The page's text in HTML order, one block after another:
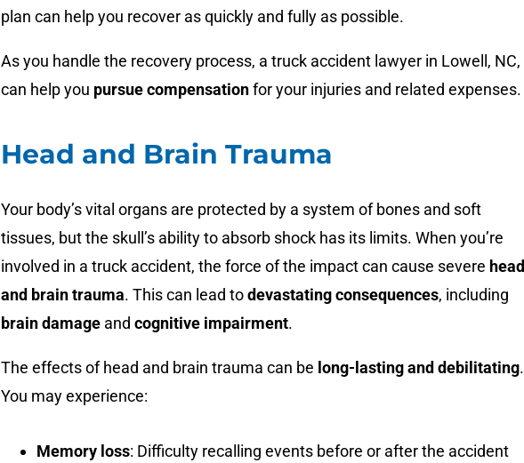
plan can help you recover as quickly and fully as possible.
As you handle the recovery process, a truck accident lawyer in Lowell, NC,
can help you pursue compensationfor your injuries and related expenses.
Head and Brain Trauma
Your body’s vital organs are protected by a system of bones and soft
tissues, but the skull’s ability to absorb shock has its limits. When you’re
involved in a truck accident, the force of the impact can cause severe head
and brain trauma. This can lead todevastating consequences, including
brain damage and cognitive impairment.
The effects of head and brain trauma can be long-lasting and debilitating.
You may experience:
Memory loss: Difficulty recalling events before or after the accident